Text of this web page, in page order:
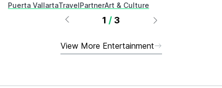
Puerta VallartaTravelPartnerArt & Culture
1 / 3
View More Entertainment